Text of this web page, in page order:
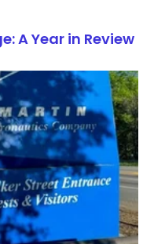
A Year in Review